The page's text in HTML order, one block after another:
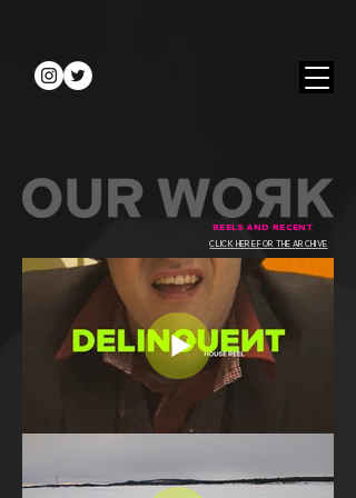
REELS AND RECENT
CLICK HERE FOR THE ARCHIVE